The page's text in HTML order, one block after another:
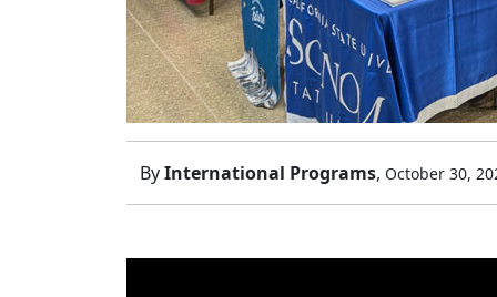
ByInternational Programs, October 30,